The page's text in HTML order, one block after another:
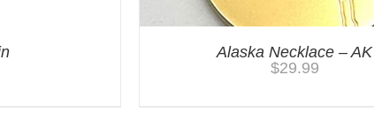
Alaska Necklace – AK
$29.99